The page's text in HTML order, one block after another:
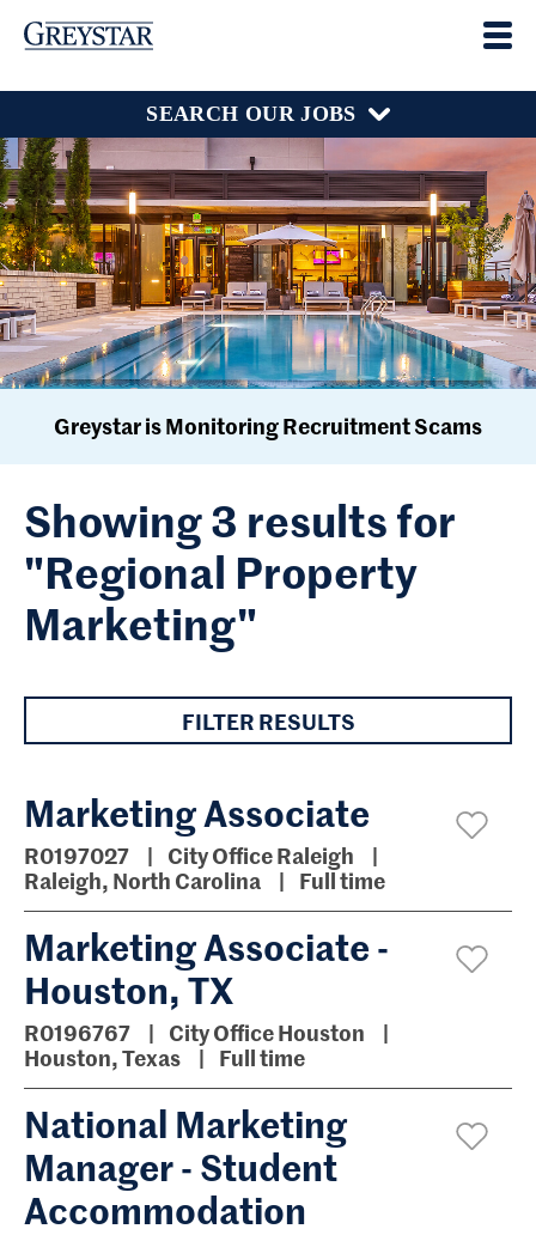
SEARCH OUR JOBS
Greystar is Monitoring Recruitment Scams
Showing 3 results for
"Regional Property
Marketing"
FILTER RESULTS
Marketing Associate
R0197027
City Office Raleigh
Raleigh, North Carolina
Full time
Marketing Associate -
Houston, TX
R0196767
City Office Houston
Houston, Texas
Full time
National Marketing
Manager - Student
Accommodation